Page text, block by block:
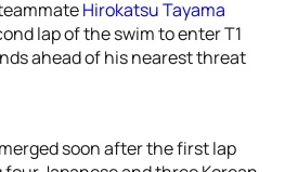
Hirokatsu Tayama
lap of the swim to enter T1
ahead of his nearest threat
soon after the first lap